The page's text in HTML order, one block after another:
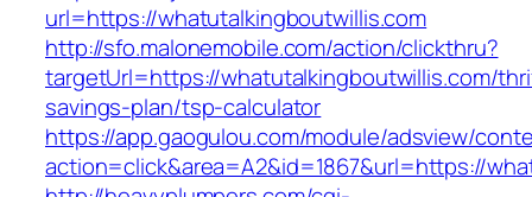
url=https://whatutalkingboutwillis.com
http://sfo.malonemobile.com/action/clickthru?
targetUrl=https://whatutalkingboutwillis.com/
savings-plan/tsp-calculator
https://app.gaogulou.com/module/adsview/
action=click&area=A2&id=1867&url=https://